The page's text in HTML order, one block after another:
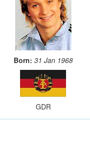
Born: 31 Jan 1968
GDR